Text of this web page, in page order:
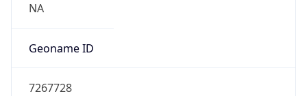
NA
Geoname ID
7267728